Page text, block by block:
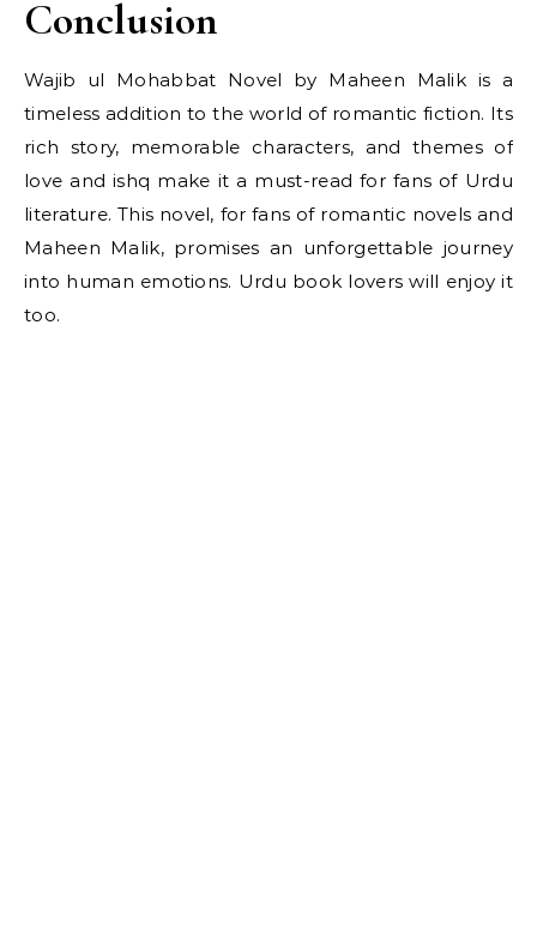
Conclusion
Wajib ul Mohabbat Novel by Maheen Malik is a
timeless addition to the world of romantic fiction. Its
rich story, memorable characters, and themes of
love and ishq make it a must-read for fans of Urdu
literature. This novel, for fans of romantic novels and
Maheen Malik, promises an unforgettable journey
into human emotions. Urdu book lovers will enjoy it
too.